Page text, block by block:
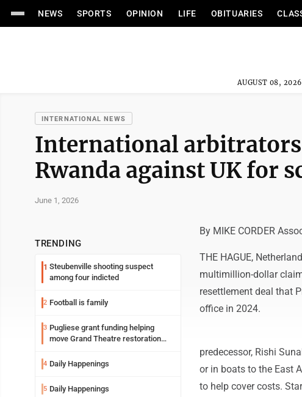
NEWS SPORTS OPINION LIFE OBITUARIES
AUGUST 08, 2026
INTERNATIONAL NEWS
International arbitrators
Rwanda against UK for
June 1, 2026
TRENDING
1 Steubenville shooting suspect
among four indicted
2 Football is family
3 Pugliese grant funding helping
move Grand Theatre restoration
4 Daily Happenings
5 Daily Happenings
By MIKE CORDER
THE HAGUE,
multimillion-dollar
resettlement deal that
office in 2024.
predecessor, Rishi
or in boats to the East
to help cover costs.